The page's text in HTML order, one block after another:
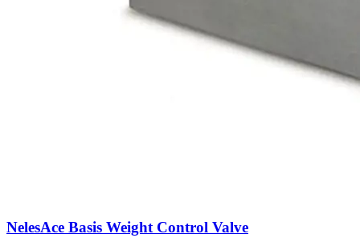
NelesAce Basis Weight Control Valve